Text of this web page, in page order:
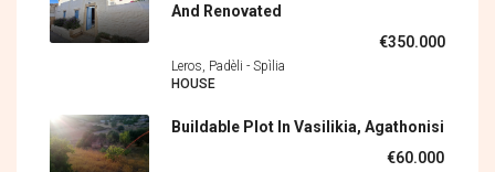
And Renovated
€350.000
Leros, Padèli - Spìlia
HOUSE
Buildable Plot In Vasilikia, Agathonisi
€60.000